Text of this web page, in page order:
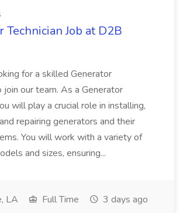
Technician Job at D2B
for a skilled Generator
join our team. As a Generator
will play a crucial role in installing,
repairing generators and their
You will work with a variety of
and sizes, ensuring...
LA Full Time 3 days ago